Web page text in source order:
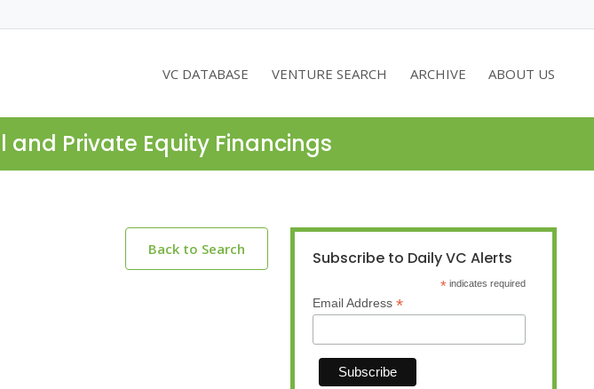
VC DATABASE VENTURE SEARCH ARCHIVE ABOUT US
Private Equity Financings
Back to Search Subscribe to Daily VC Alerts
* indicates required
Email Address *